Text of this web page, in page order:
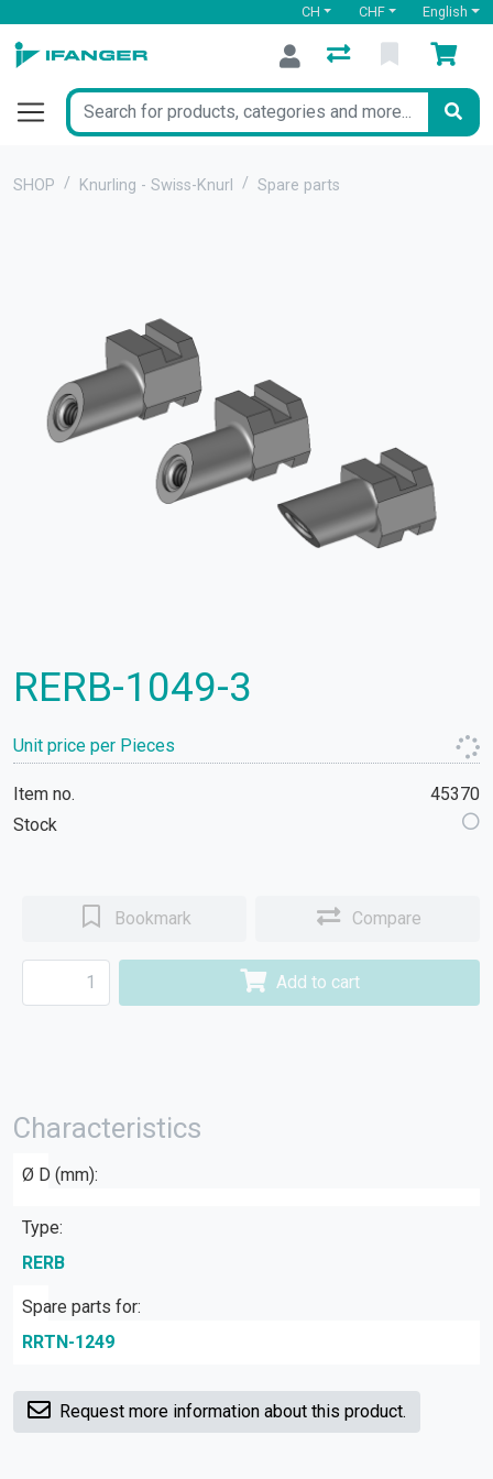
CH CHF English
SHOP Knurling - Swiss-Knurl Spare parts
RERB-1049-3
Unit price per Pieces
Item no.
45370
Stock
Bookmark Compare
Add to cart
Characteristics
Ø D (mm):
Type:
RERB
Spare parts for:
RRTN-1249
Request more information about this product.